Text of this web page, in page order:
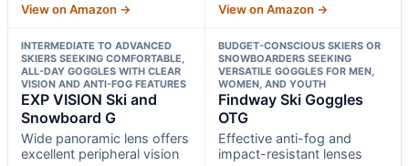
View on Amazon → View on Amazon →
INTERMEDIATE TO ADVANCED
SKIERS SEEKING COMFORTABLE,
ALL-DAY GOGGLES WITH CLEAR
VISION AND ANTI-FOG FEATURES
EXP VISION Ski and
Snowboard G
Wide panoramic lens offers
excellent peripheral vision
BUDGET-CONSCIOUS SKIERS OR
SNOWBOARDERS SEEKING
VERSATILE GOGGLES FOR MEN,
WOMEN, AND YOUTH
Findway Ski Goggles
OTG
Effective anti-fog and
impact-resistant lenses